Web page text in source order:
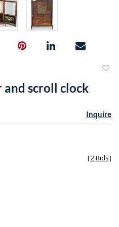
and scroll clock
Inquire
[2 Bids]